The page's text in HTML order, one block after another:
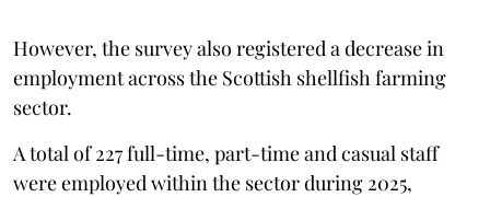
However, the survey also registered a decrease in
employment across the Scottish shellfish farming
sector.
A total of 227 full-time, part-time and casual staff
were employed within the sector during 2025,